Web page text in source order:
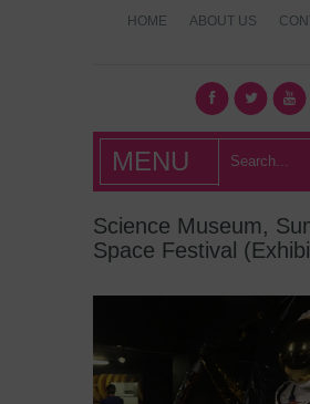
HOME ABOUT US
What's
London?
MENU
Science Museum,
Space Festival